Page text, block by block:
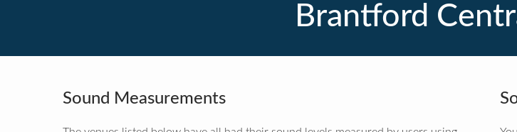
Brantford
Sound Measurements